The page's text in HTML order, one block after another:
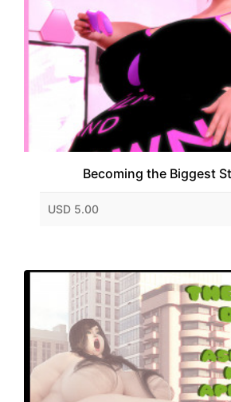
Becoming the Biggest
USD 5.00